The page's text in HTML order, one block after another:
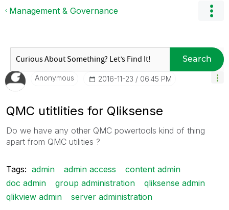
Management & Governance
Search
Anonymous ‎2016-11-23 06:45 PM
QMC utitlities for Qliksense
Do we have any other QMC powertools kind of thing
apart from QMC utilities ?
Tags: admin admin access
content admin
doc admin
group administration
qliksense admin
qlikview admin
server administration